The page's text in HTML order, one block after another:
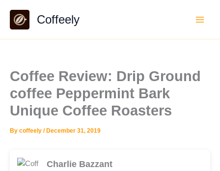
content
Coffeely
Coffee Review: Drip Ground
coffee Peppermint Bark
Unique Coffee Roasters
By coffeely / December 31, 2019
Charlie Bazzant